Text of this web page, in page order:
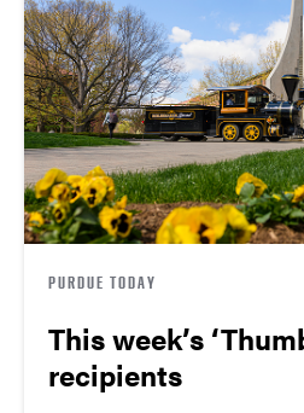
PURDUE TODAY
This week’s
recipients